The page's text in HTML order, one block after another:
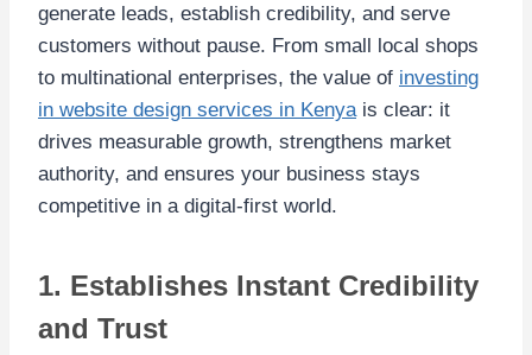
generate leads, establish credibility, and serve
customers without pause. From small local shops
to multinational enterprises, the value of investing
in website design services in Kenya is clear: it
drives measurable growth, strengthens market
authority, and ensures your business stays
competitive in a digital-first world.
1. Establishes Instant Credibility
and Trust